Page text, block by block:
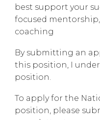
best support your
focused
coaching
By submitting an
this position, I
position.
To apply for the
position, please